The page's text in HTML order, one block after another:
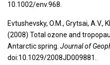
10.1002/env.968.
Evtushevsky, O.M., Grytsai, A.V.,
(2008) Total ozone and
Antarctic spring. Journal of
doi:10.1029/2008JD009881.